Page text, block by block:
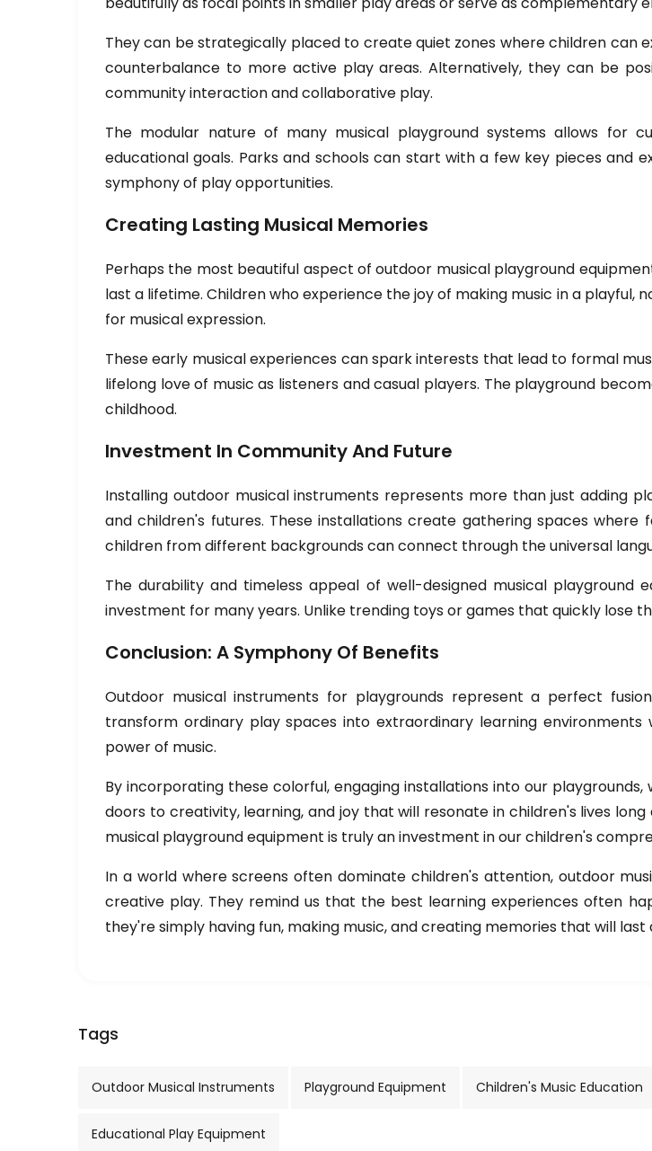
They can be strategically placed to create quiet zones where children can
counterbalance to more active play areas. Alternatively, they can be
community interaction and collaborative play.
The modular nature of many musical playground systems allows for
educational goals. Parks and schools can start with a few key pieces and
symphony of play opportunities.
Creating Lasting Musical Memories
Perhaps the most beautiful aspect of outdoor musical playground
last a lifetime. Children who experience the joy of making music in a
for musical expression.
These early musical experiences can spark interests that lead to formal
lifelong love of music as listeners and casual players. The playground
childhood.
Investment In Community And Future
Installing outdoor musical instruments represents more than just adding
and children's futures. These installations create gathering spaces
children from different backgrounds can connect through the universal
The durability and timeless appeal of well-designed musical
investment for many years. Unlike trending toys or games that quickly lose
Conclusion: A Symphony Of Benefits
Outdoor musical instruments for playgrounds represent a perfect
transform ordinary play spaces into extraordinary learning
power of music.
By incorporating these colorful, engaging installations into our
doors to creativity, learning, and joy that will resonate in children's lives
musical playground equipment is truly an investment in our children's
In a world where screens often dominate children's attention, outdoor
creative play. They remind us that the best learning experiences often
they're simply having fun, making music, and creating memories that will last
Tags
Outdoor Musical Instruments Playground Equipment Children's Music Education
Educational Play Equipment